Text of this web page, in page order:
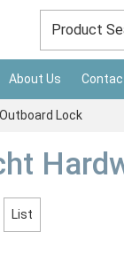
About Us
Lock
List